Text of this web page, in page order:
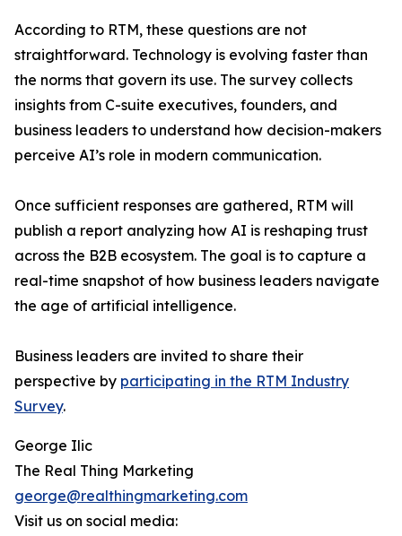
According to RTM, these questions are not
straightforward. Technology is evolving faster than
the norms that govern its use. The survey collects
insights from C-suite executives, founders, and
business leaders to understand how decision-makers
perceive AI’s role in modern communication.
Once sufficient responses are gathered, RTM will
publish a report analyzing how AI is reshaping trust
across the B2B ecosystem. The goal is to capture a
real-time snapshot of how business leaders navigate
the age of artificial intelligence.
Business leaders are invited to share their
perspective by participating in the RTM Industry
Survey.
George Ilic
The Real Thing Marketing
george@realthingmarketing.com
Visit us on social media: